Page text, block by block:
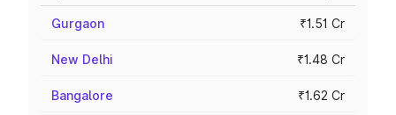
Gurgaon ₹1.51 Cr
New Delhi ₹1.48 Cr
Bangalore ₹1.62 Cr